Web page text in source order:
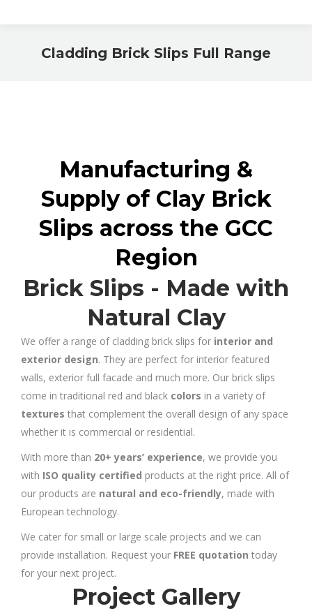
Cladding Brick Slips Full Range
Manufacturing &
Supply of Clay Brick
Slips across the GCC
Region
Brick Slips - Made with
Natural Clay
We offer a range of cladding brick slips for interior and
exterior design. They are perfect for interior featured
walls, exterior full facade and much more. Our brick slips
come in traditional red and black colors in a variety of
textures that complement the overall design of any space
whether it is commercial or residential.
With more than 20+ years’ experience, we provide you
with ISO quality certified products at the right price. All of
our products are natural and eco-friendly, made with
European technology.
We cater for small or large scale projects and we can
provide installation. Request your FREE quotation today
for your next project.
Project Gallery